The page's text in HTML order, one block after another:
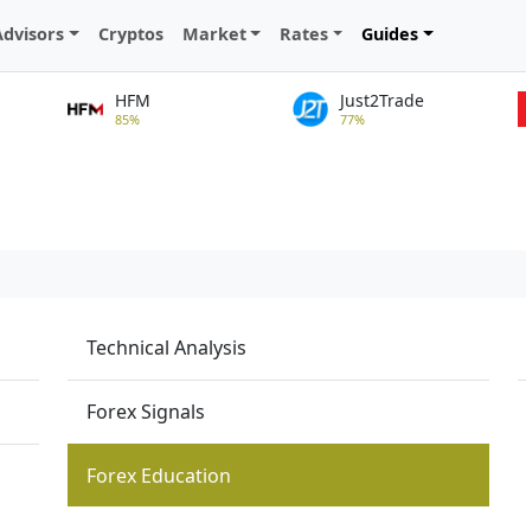
Cryptos Market Rates Guides
HFM
85%
Just2Trade
77%
Technical Analysis
Forex Signals
Forex Education